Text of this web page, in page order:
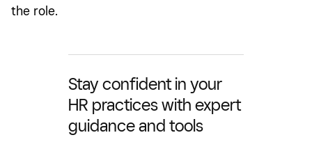
the role.
Stay confident in your
HR practices with expert
guidance and tools